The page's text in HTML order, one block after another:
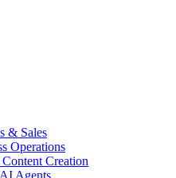
& Sales
Operations
Creation
Agents